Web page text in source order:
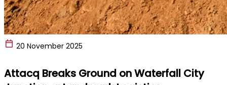
20 November 2025
Attacq Breaks Ground on Waterfall City